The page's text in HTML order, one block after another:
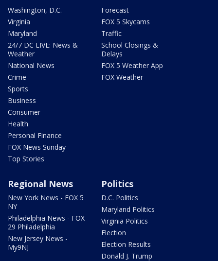
Washington, D.C.
Virginia
Maryland
24/7 DC LIVE: News &
Weather
National News
Crime
Sports
Business
Consumer
Health
Personal Finance
FOX News Sunday
Top Stories
Forecast
FOX 5 Skycams
Traffic
School Closings &
Delays
FOX 5 Weather App
FOX Weather
Regional News
New York News - FOX 5
NY
Philadelphia News - FOX
29 Philadelphia
New Jersey News -
My9NJ
Politics
D.C. Politics
Maryland Politics
Virginia Politics
Election
Election Results
Donald J. Trump